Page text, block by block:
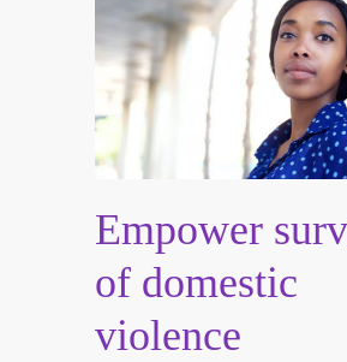
Empower
of domestic
violence